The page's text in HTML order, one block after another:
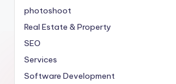
photoshoot
Real Estate & Property
SEO
Services
Software Development